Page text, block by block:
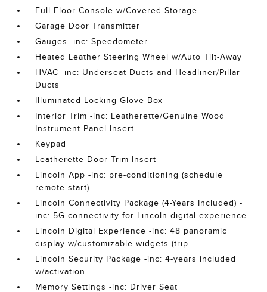
Full Floor Console w/Covered Storage
Garage Door Transmitter
Gauges -inc: Speedometer
Heated Leather Steering Wheel w/Auto Tilt-Away
HVAC -inc: Underseat Ducts and Headliner/Pillar
Ducts
Illuminated Locking Glove Box
Interior Trim -inc: Leatherette/Genuine Wood
Instrument Panel Insert
Keypad
Leatherette Door Trim Insert
Lincoln App -inc: pre-conditioning (schedule
remote start)
Lincoln Connectivity Package (4-Years Included) -
inc: 5G connectivity for Lincoln digital experience
Lincoln Digital Experience -inc: 48 panoramic
display w/customizable widgets (trip
Lincoln Security Package -inc: 4-years included
w/activation
Memory Settings -inc: Driver Seat